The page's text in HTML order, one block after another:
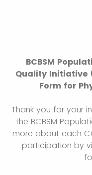
BCBSM
Quality Initiative
Form for
Thank you for your
the BCBSM
more about each
participation by